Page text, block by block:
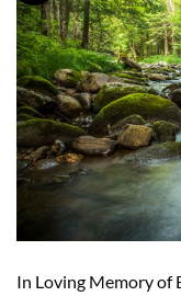
In Loving Memory of